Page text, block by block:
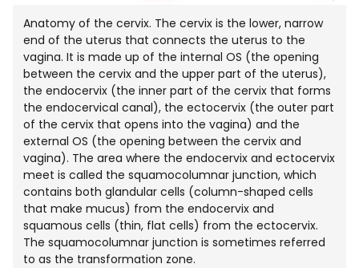
Anatomy of the cervix. The cervix is the lower, narrow
end of the uterus that connects the uterus to the
vagina. It is made up of the internal OS (the opening
between the cervix and the upper part of the uterus),
the endocervix (the inner part of the cervix that forms
the endocervical canal), the ectocervix (the outer part
of the cervix that opens into the vagina) and the
external OS (the opening between the cervix and
vagina). The area where the endocervix and ectocervix
meet is called the squamocolumnar junction, which
contains both glandular cells (column-shaped cells
that make mucus) from the endocervix and
squamous cells (thin, flat cells) from the ectocervix.
The squamocolumnar junction is sometimes referred
to as the transformation zone.